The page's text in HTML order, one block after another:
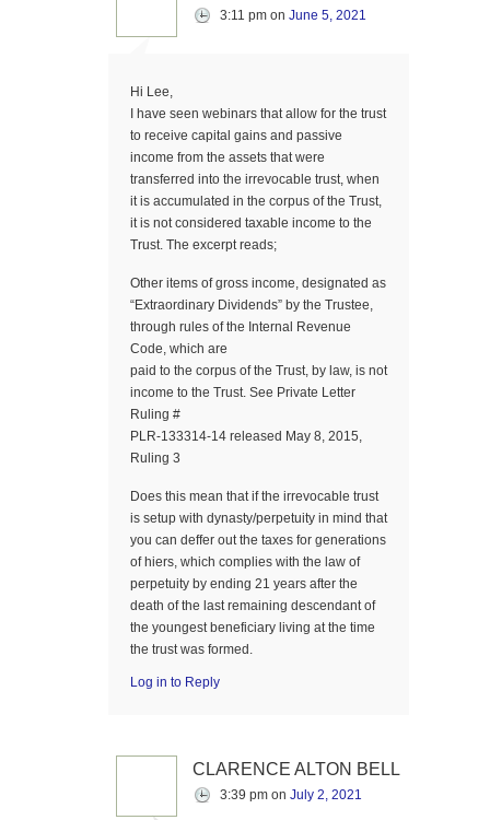
3:11 pm on June 5, 2021
Hi Lee,
I have seen webinars that allow for the trust
to receive capital gains and passive
income from the assets that were
transferred into the irrevocable trust, when
it is accumulated in the corpus of the Trust,
it is not considered taxable income to the
Trust. The excerpt reads;
Other items of gross income, designated as
“Extraordinary Dividends” by the Trustee,
through rules of the Internal Revenue
Code, which are
paid to the corpus of the Trust, by law, is not
income to the Trust. See Private Letter
Ruling #
PLR-133314-14 released May 8, 2015,
Ruling 3
Does this mean that if the irrevocable trust
is setup with dynasty/perpetuity in mind that
you can deffer out the taxes for generations
of hiers, which complies with the law of
perpetuity by ending 21 years after the
death of the last remaining descendant of
the youngest beneficiary living at the time
the trust was formed.
Log in to Reply
CLARENCE ALTON BELL
3:39 pm on July 2, 2021